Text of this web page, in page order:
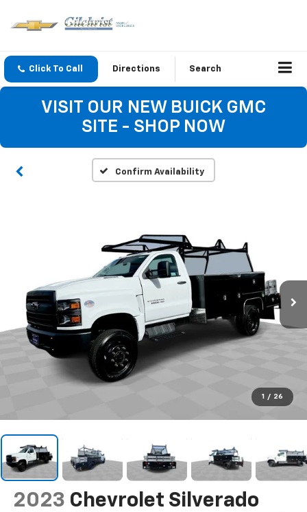
Click To Call Directions Search
VISIT OUR NEW BUICK GMC
SITE - SHOP NOW
Confirm Availability
1 / 26
2023 Chevrolet Silverado